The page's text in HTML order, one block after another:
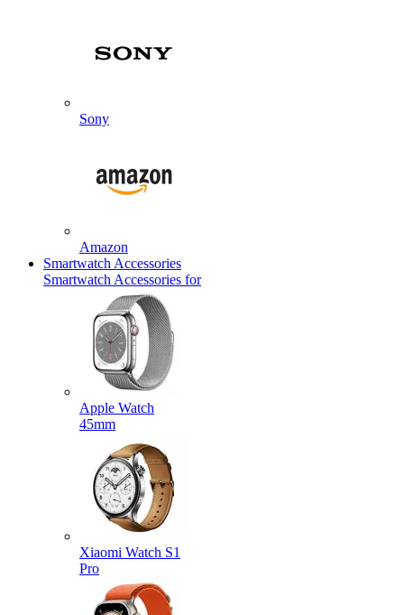
Sony
Amazon
Smartwatch Accessories
Smartwatch Accessories for
Apple Watch
45mm
Xiaomi Watch S1
Pro